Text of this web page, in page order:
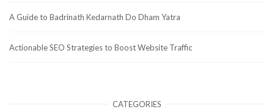
A Guide to Badrinath Kedarnath Do Dham Yatra
Actionable SEO Strategies to Boost Website Traffic
CATEGORIES